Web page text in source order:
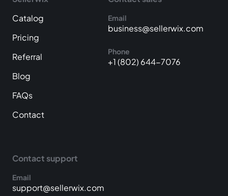
Catalog
Pricing
Referral
Blog
FAQs
Contact
Email
business@sellerwix.com
Phone
+1 (802) 644-7076
Contact support
Email
support@sellerwix.com